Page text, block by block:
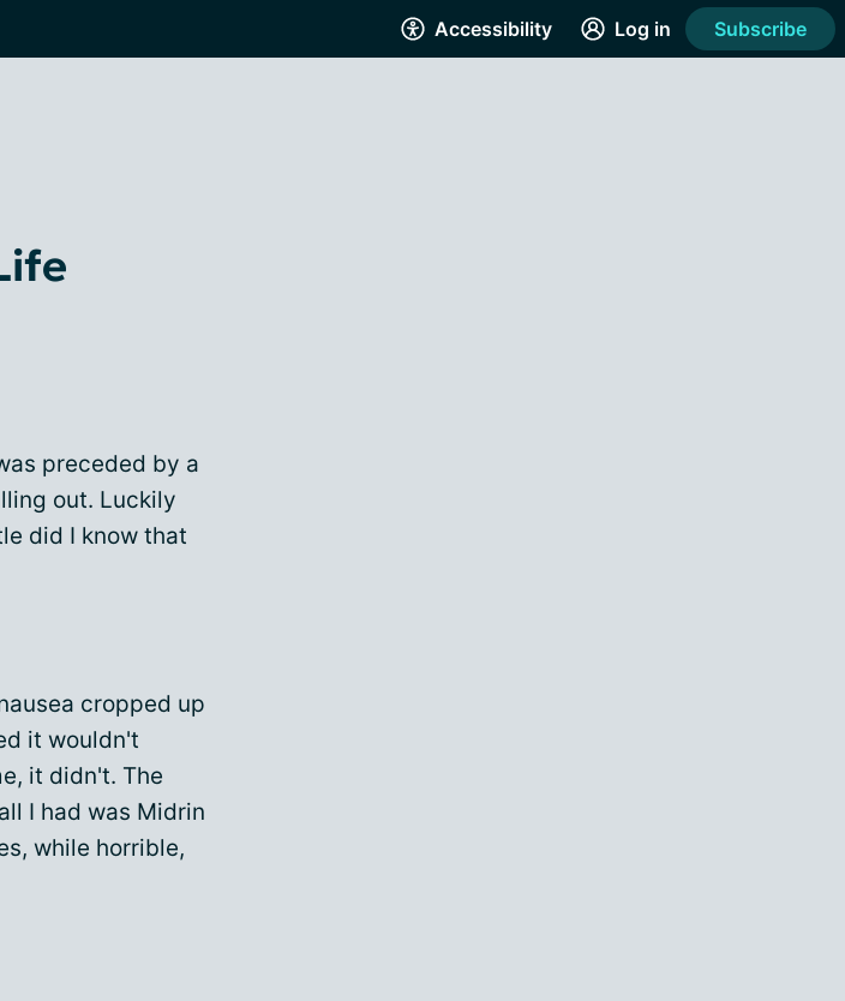
Accessibility Log in Subscribe
preceded by a
out. Luckily
did I know that
cropped up
it wouldn't
it didn't. The
I had was Midrin
while horrible,